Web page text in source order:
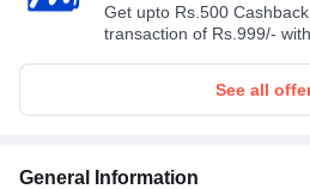
Get upto Rs.500
transaction of Rs.999/-
See all
General Information